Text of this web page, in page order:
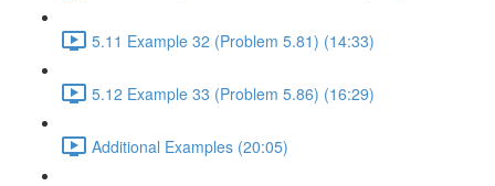
5.11 Example 32 (Problem 5.81) (14:33)
5.12 Example 33 (Problem 5.86) (16:29)
Additional Examples (20:05)